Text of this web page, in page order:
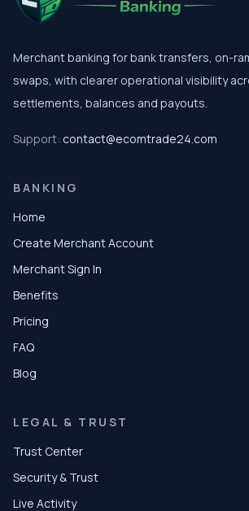
Merchant banking for bank transfers, on-
swaps, with clearer operational visibility
settlements, balances and payouts.
Support: contact@ecomtrade24.com
BANKING
Home
Create Merchant Account
Merchant Sign In
Benefits
Pricing
FAQ
Blog
LEGAL & TRUST
Trust Center
Security & Trust
Live Activity